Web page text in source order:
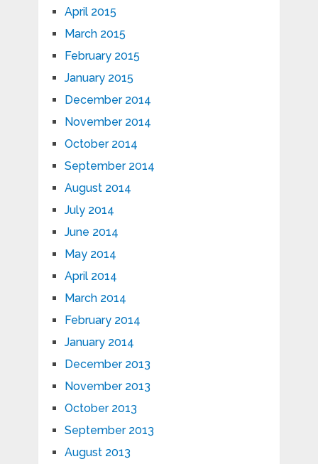
April 2015
March 2015
February 2015
January 2015
December 2014
November 2014
October 2014
September 2014
August 2014
July 2014
June 2014
May 2014
April 2014
March 2014
February 2014
January 2014
December 2013
November 2013
October 2013
September 2013
August 2013